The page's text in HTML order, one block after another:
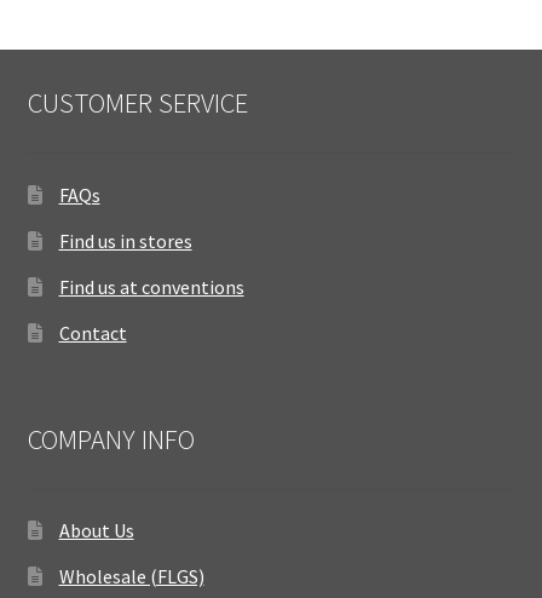
CUSTOMER SERVICE
FAQs
Find us in stores
Find us at conventions
Contact
COMPANY INFO
About Us
Wholesale (FLGS)